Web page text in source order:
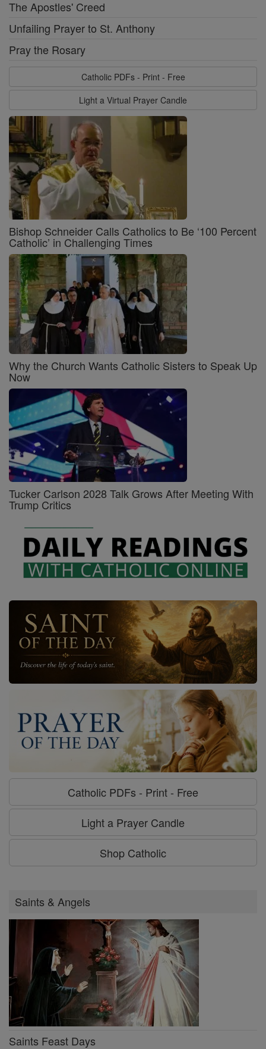
The Apostles' Creed
Unfailing Prayer to St. Anthony
Pray the Rosary
Catholic PDFs - Print - Free
Light a Virtual Prayer Candle
Bishop Schneider Calls Catholics to Be ‘100 Percent
Catholic’ in Challenging Times
Why the Church Wants Catholic Sisters to Speak Up
Now
Tucker Carlson 2028 Talk Grows After Meeting With
Trump Critics
Catholic PDFs - Print - Free
Light a Prayer Candle
Shop Catholic
Saints & Angels
Saints Feast Days